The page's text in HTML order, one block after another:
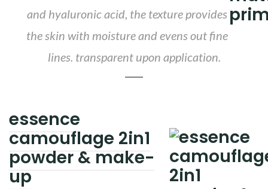
and hyaluronic acid, the texture provides
the skin with moisture and evens out fine
lines. transparent upon application.
essence
camouflage 2in1
powder & make-
up